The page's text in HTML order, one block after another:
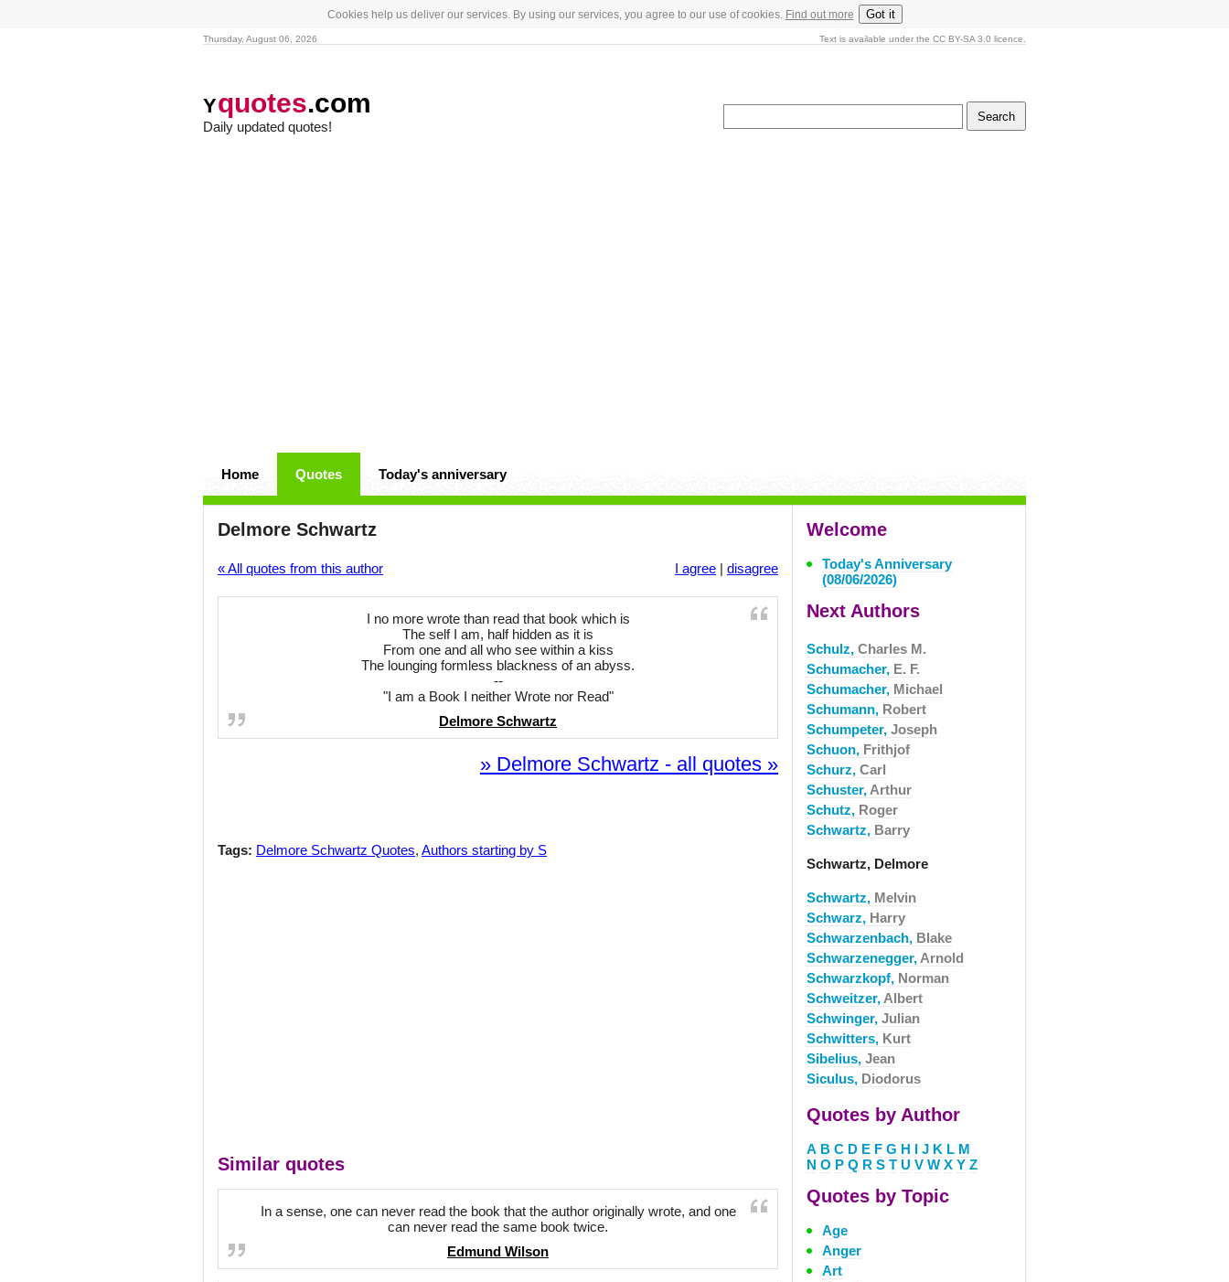
Cookies help us deliver our services. By using our services, you agree to our use of cookies. Find out more Got it
Thursday, August 06, 2026 Text is available under the CC BY-SA 3.0 licence.
Yquotes.com
Daily updated quotes!
Home Quotes Today's anniversary
Delmore Schwartz
« All quotes from this author I agree | disagree
I no more wrote than read that book which is
The self I am, half hidden as it is
From one and all who see within a kiss
The lounging formless blackness of an abyss.
--
"I am a Book I neither Wrote nor Read"
Delmore Schwartz
» Delmore Schwartz - all quotes »
Tags: Delmore Schwartz Quotes, Authors starting by S
Similar quotes
In a sense, one can never read the book that the author originally wrote, and one
can never read the same book twice.
Edmund Wilson
Welcome
Today's Anniversary
(08/06/2026)
Next Authors
Schulz, Charles M.
Schumacher, E. F.
Schumacher, Michael
Schumann, Robert
Schumpeter, Joseph
Schuon, Frithjof
Schurz, Carl
Schuster, Arthur
Schutz, Roger
Schwartz, Barry
Schwartz, Delmore
Schwartz, Melvin
Schwarz, Harry
Schwarzenbach, Blake
Schwarzenegger, Arnold
Schwarzkopf, Norman
Schweitzer, Albert
Schwinger, Julian
Schwitters, Kurt
Sibelius, Jean
Siculus, Diodorus
Quotes by Author
A B C D E F G H I J K L M
N O P Q R S T U V W X Y Z
Quotes by Topic
Age
Anger
Art